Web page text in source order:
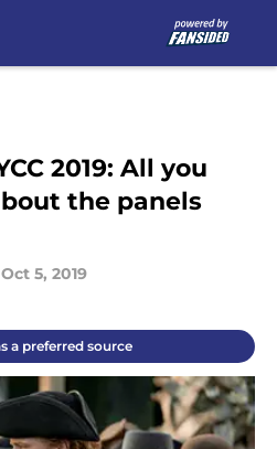
2019: All you
the panels
Oct 5, 2019
a preferred source